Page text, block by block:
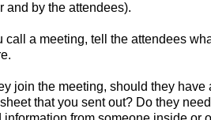
and by the attendees).
call a meeting, tell the attendees
join the meeting, should they have
that you sent out? Do they